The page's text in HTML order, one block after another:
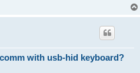
with usb-hid keyboard?